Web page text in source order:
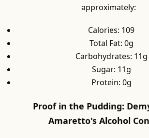
approximately:
Calories: 109
Total Fat: 0g
Carbohydrates: 11g
Sugar: 11g
Protein: 0g
Proof in the Pudding:
Amaretto's Alcohol